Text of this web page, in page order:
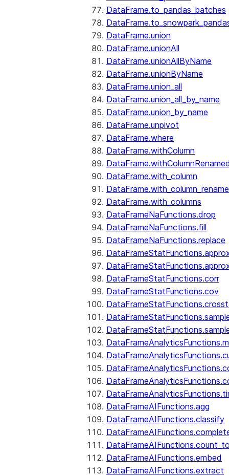
DataFrame.to_pandas_batches
DataFrame.union
DataFrame.unionAll
DataFrame.unionAllByName
DataFrame.unionByName
DataFrame.union_all
DataFrame.union_all_by_name
DataFrame.union_by_name
DataFrame.unpivot
DataFrame.where
DataFrame.withColumn
DataFrame.with_column
DataFrame.with_columns
DataFrameNaFunctions.drop
DataFrameNaFunctions.fill
DataFrameNaFunctions.replace
DataFrameStatFunctions.corr
DataFrameStatFunctions.cov
DataFrameAIFunctions.agg
DataFrameAIFunctions.classify
DataFrameAIFunctions.embed
DataFrameAIFunctions.extract